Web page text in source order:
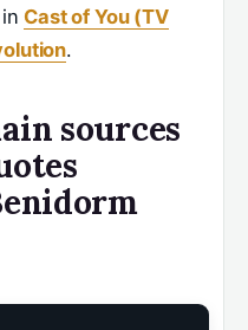
Cast of You (TV
.
sources